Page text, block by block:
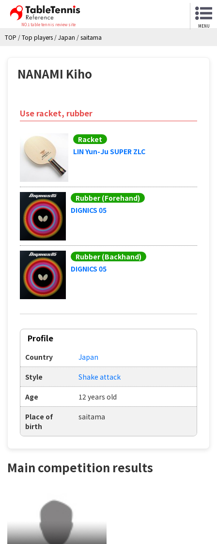
NO.1 table tennis review site MENU
TOP /Top players /Japan /saitama
NANAMI Kiho
Use racket, rubber
Racket
LIN Yun-Ju SUPER ZLC
Rubber (Forehand)
DIGNICS 05
Rubber (Backhand)
DIGNICS 05
Profile
Country Japan
Style Shake attack
Age 12 years old
Place of
birth
saitama
Main competition results